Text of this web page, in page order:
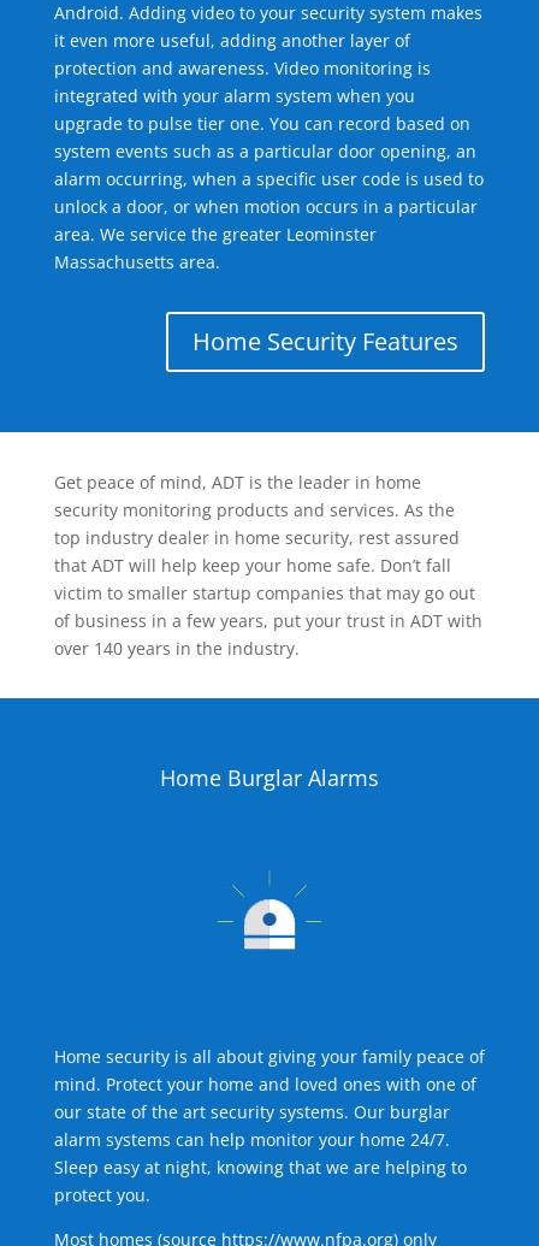
Android. Adding video to your security system makes
it even more useful, adding another layer of
protection and awareness. Video monitoring is
integrated with your alarm system when you
upgrade to pulse tier one. You can record based on
system events such as a particular door opening, an
alarm occurring, when a specific user code is used to
unlock a door, or when motion occurs in a particular
area. We service the greater Leominster
Massachusetts area.
Home Security Features
Get peace of mind, ADT is the leader in home
security monitoring products and services. As the
top industry dealer in home security, rest assured
that ADT will help keep your home safe. Don’t fall
victim to smaller startup companies that may go out
of business in a few years, put your trust in ADT with
over 140 years in the industry.
Home Burglar Alarms
Home security is all about giving your family peace of
mind. Protect your home and loved ones with one of
our state of the art security systems. Our burglar
alarm systems can help monitor your home 24/7.
Sleep easy at night, knowing that we are helping to
protect you.
Most homes (source https://www.nfpa.org) only